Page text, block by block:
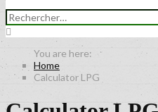
Rechercher :
Home
Calculator LPG